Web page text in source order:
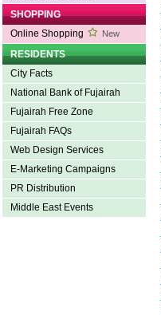
SHOPPING
Online Shopping
New
RESIDENTS
City Facts
National Bank of Fujairah
Fujairah Free Zone
Fujairah FAQs
Web Design Services
E-Marketing Campaigns
PR Distribution
Middle East Events